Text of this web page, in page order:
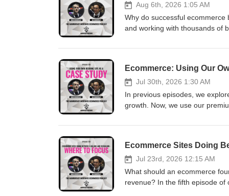
Aug 6th, 2026 1:05 AM
Why do successful
and working with thousands of
your ecommerce business
Whenever you’re ready... here
to us. Book a call with us and
https://
https://
Ecommerce: Using Our
Jul 30th, 2026 1:30 AM
In previous episodes, we
growth. Now, we use our
Inside the episode: • How to
Why mastering one advertising
increased conversion• Why
margins and payment terms
Why every ecommerce type
Ecommerce Sites Doing
Jul 23rd, 2026 12:15 AM
What should an ecommerce
revenue? In the fifth episode of